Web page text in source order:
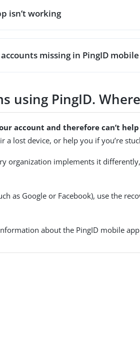
isn’t working
missing in PingID
using PingID.
account and therefore can’t
a lost device, or help you if you’re
organization implements it
as Google or Facebook), use the
about the PingID mobile